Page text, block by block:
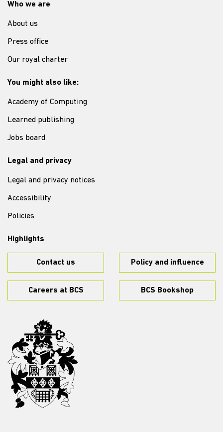
Who we are
About us
Press office
Our royal charter
You might also like:
Academy of Computing
Learned publishing
Jobs board
Legal and privacy
Legal and privacy notices
Accessibility
Policies
Highlights
Contact us Policy and influence
Careers at BCS BCS Bookshop